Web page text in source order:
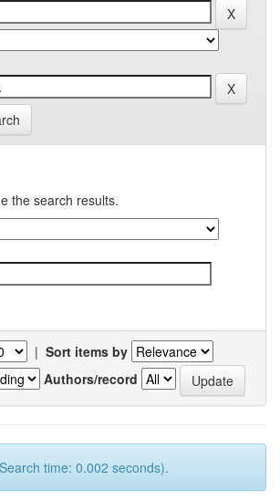
the search results.
| Sort items by
Authors/record
time: 0.002 seconds).